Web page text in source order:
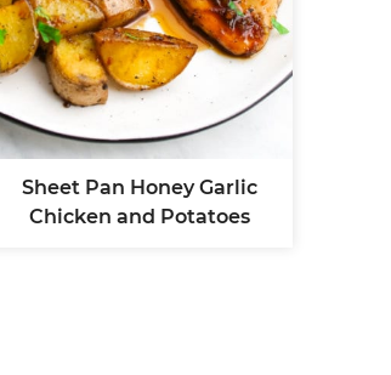
Sheet Pan Honey Garlic
Chicken and Potatoes